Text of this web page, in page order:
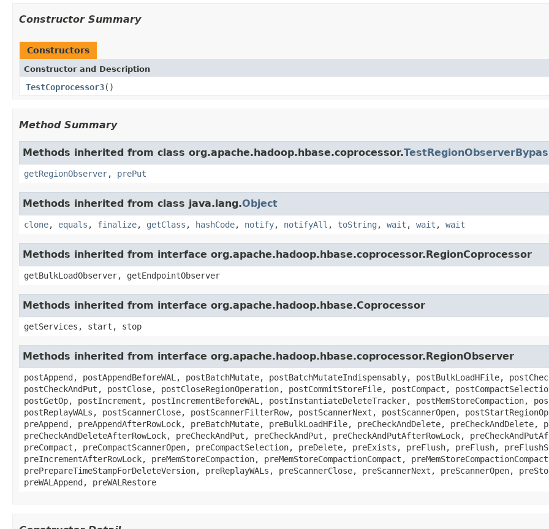
Constructor Summary
Constructors
Constructor and Description
TestCoprocessor3()
Method Summary
Methods inherited from class org.apache.hadoop.hbase.coprocessor.
getRegionObserver, prePut
Methods inherited from class java.lang.Object
clone, equals , finalize, getClass , hashCode, notify, notifyAll , toString , wait , wait , wait
Methods inherited from interface org.apache.hadoop.hbase.coprocessor.RegionCoprocessor
getBulkLoadObserver, getEndpointObserver
Methods inherited from interface org.apache.hadoop.hbase.Coprocessor
getServices, start, stop
Methods inherited from interface org.apache.hadoop.hbase.coprocessor.RegionObserver
postAppend, postAppendBeforeWAL, postBatchMutate, postBatchMutateIndispensably, postBulkLoadHFile,
postCheckAndPut, postClose, postCloseRegionOperation, postCommitStoreFile, postCompact,
postGetOp, postIncrement, postIncrementBeforeWAL, postInstantiateDeleteTracker, postMemStoreCompaction,
postReplayWALs, postScannerClose, postScannerFilterRow, postScannerNext, postScannerOpen,
preAppend, preAppendAfterRowLock, preBatchMutate, preBulkLoadHFile, preCheckAndDelete, preCheckAndDelete,
preCheckAndDeleteAfterRowLock, preCheckAndPut, preCheckAndPut, preCheckAndPutAfterRowLock,
preCompact, preCompactScannerOpen, preCompactSelection, preDelete, preExists, preFlush, preFlush,
preIncrementAfterRowLock, preMemStoreCompaction, preMemStoreCompactionCompact,
prePrepareTimeStampForDeleteVersion, preReplayWALs, preScannerClose, preScannerNext, preScannerOpen,
preWALAppend, preWALRestore